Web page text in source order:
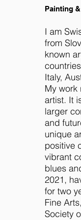
Painting
I am
from
known
Italy,
My work
artist. It
larger
and
unique
positive
vibrant
blues
2021,
for two
Fine
Society